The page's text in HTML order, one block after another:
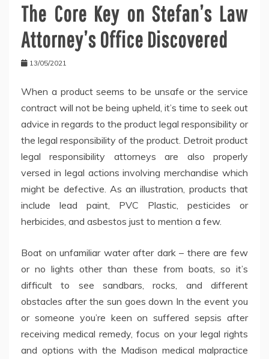
The Core Key on Stefan’s Law
Attorney’s Office Discovered
13/05/2021
When a product seems to be unsafe or the service
contract will not be being upheld, it’s time to seek out
advice in regards to the product legal responsibility or
the legal responsibility of the product. Detroit product
legal responsibility attorneys are also properly
versed in legal actions involving merchandise which
might be defective. As an illustration, products that
include lead paint, PVC Plastic, pesticides or
herbicides, and asbestos just to mention a few.
Boat on unfamiliar water after dark – there are few
or no lights other than these from boats, so it’s
difficult to see sandbars, rocks, and different
obstacles after the sun goes down In the event you
or someone you’re keen on suffered sepsis after
receiving medical remedy, focus on your legal rights
and options with the Madison medical malpractice